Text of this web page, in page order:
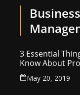
Business
3 Essential
Know About
Your Company’s
Intellectual
May 20, 2019